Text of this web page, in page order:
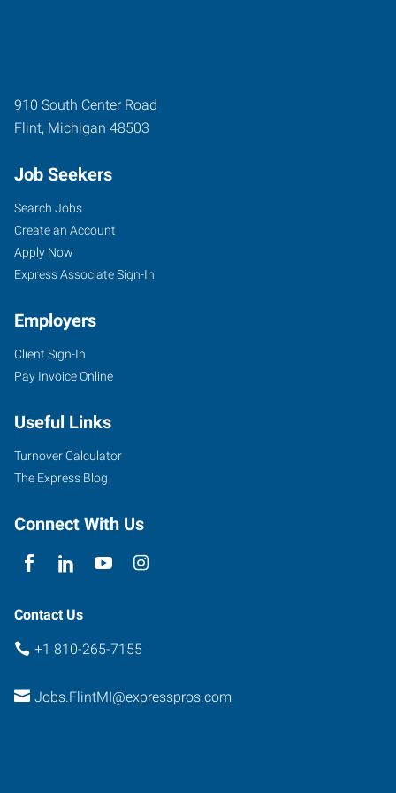
910 South Center Road
Flint, Michigan 48503
Job Seekers
Search Jobs
Create an Account
Apply Now
Express Associate Sign-In
Employers
Client Sign-In
Pay Invoice Online
Useful Links
Turnover Calculator
The Express Blog
Connect With Us
Contact Us
+1 810-265-7155
Jobs.FlintMI@expresspros.com